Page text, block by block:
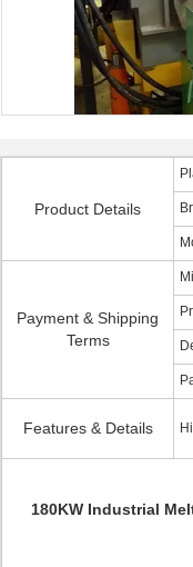
Product Details
Payment & Shipping
Terms
Features & Details
180KW Industrial